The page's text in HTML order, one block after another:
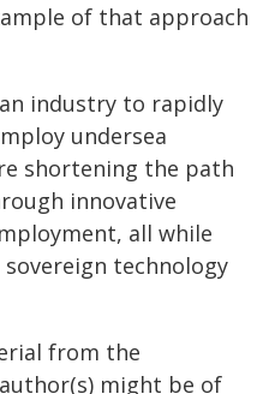
of that approach
industry to rapidly
undersea
shortening the path
innovative
all while
technology
from the
might be of